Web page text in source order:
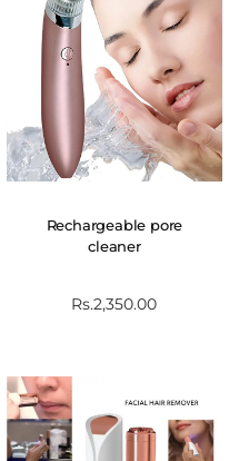
Rechargeable pore
cleaner
Rs.2,350.00